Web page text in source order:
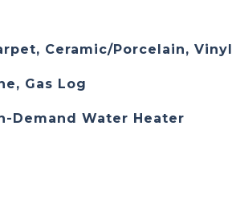
Ceramic/Porcelain, Vinyl
Gas Log
Demand Water Heater